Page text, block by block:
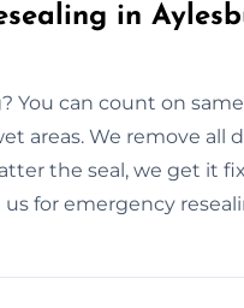
in
You can count on
areas. We remove all
the seal, we get it
for emergency